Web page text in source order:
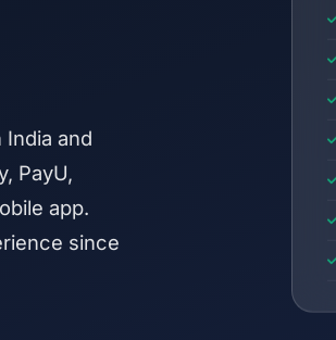
and
PayU,
app.
since